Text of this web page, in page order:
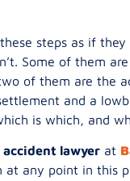
steps as if
Some of them
of them are the
and a
is which, and
accident lawyer at
at any point in this